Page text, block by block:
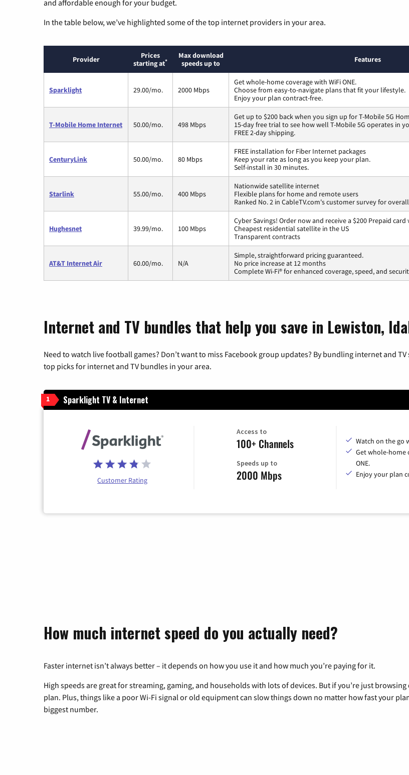
and affordable enough for your budget.
In the table below, we’ve highlighted some of the top internet providers in your area.
Provider
Prices
starting at*
Max download
speeds up to
Features
Sparklight 29.00/mo. 2000 Mbps
Get whole-home coverage with WiFi ONE.
Choose from easy-to-navigate plans that fit your lifestyle.
Enjoy your plan contract-free.
T-Mobile Home Internet 50.00/mo. 498 Mbps
Get up to $200 back when you sign up for T-Mobile 5G
15-day free trial to see how well T-Mobile 5G operates in
FREE 2-day shipping.
CenturyLink 50.00/mo. 80 Mbps
FREE installation for Fiber Internet packages
Keep your rate as long as you keep your plan.
Self-install in 30 minutes.
Starlink 55.00/mo. 400 Mbps
Nationwide satellite internet
Flexible plans for home and remote users
Ranked No. 2 in CableTV.com's customer survey for
Hughesnet 39.99/mo. 100 Mbps
Cyber Savings! Order now and receive a $200 Prepaid
Cheapest residential satellite in the US
Transparent contracts
AT&T Internet Air 60.00/mo. N/A
Simple, straightforward pricing guaranteed.
No price increase at 12 months
Complete Wi-Fi® for enhanced coverage, speed, and
Internet and TV bundles that help you save in Lewiston,
Need to watch live football games? Don’t want to miss Facebook group updates? By bundling internet and
top picks for internet and TV bundles in your area.
1 Sparklight TV & Internet
Customer Rating
Access to
100+ Channels
Speeds up to
2000 Mbps
Watch on the go
Get whole-home
ONE.
Enjoy your plan
How much internet speed do you actually need?
Faster internet isn’t always better – it depends on how you use it and how much you’re paying for it.
High speeds are great for streaming, gaming, and households with lots of devices. But if you’re just
plan. Plus, things like a poor Wi-Fi signal or old equipment can slow things down no matter how fast your
biggest number.